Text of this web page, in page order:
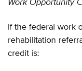
If the federal work
rehabilitation
credit is: